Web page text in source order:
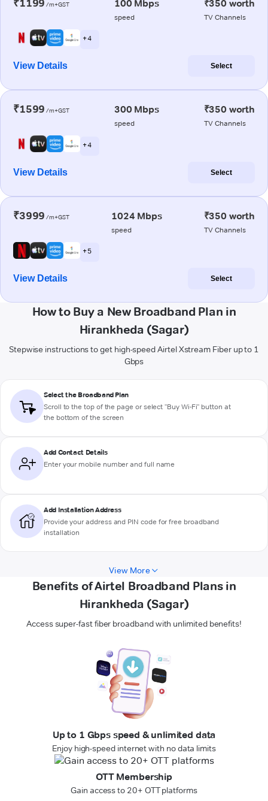
₹1199 /m+GST 100 Mbps
speed
₹350 worth
TV Channels
+ 4
View Details Select
₹1599 /m+GST 300 Mbps
speed
₹350 worth
TV Channels
+ 4
View Details Select
₹3999 /m+GST 1024 Mbps
speed
₹350 worth
TV Channels
+ 5
View Details Select
How to Buy a New Broadband Plan in
Hirankheda (Sagar)
Stepwise instructions to get high-speed Airtel Xstream Fiber up to 1
Gbps
Select the Broadband Plan
Scroll to the top of the page or select "Buy Wi-Fi" button at
the bottom of the screen
Add Contact Details
Enter your mobile number and full name
Add Installation Address
Provide your address and PIN code for free broadband
installation
View More
Benefits of Airtel Broadband Plans in
Hirankheda (Sagar)
Access super-fast fiber broadband with unlimited benefits!
Up to 1 Gbps speed & unlimited data
Enjoy high-speed internet with no data limits
OTT Membership
Gain access to 20+ OTT platforms